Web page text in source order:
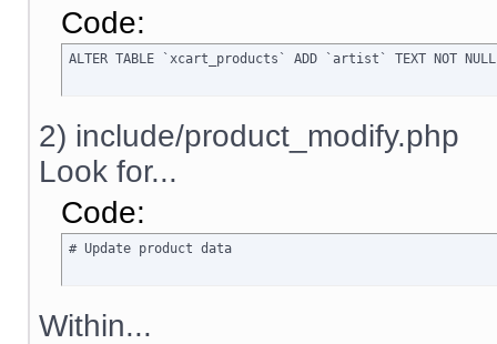
Code:
ALTER TABLE `xcart_products` ADD `artist` TEXT NOT
2) include/product_modify.php
Look for...
Code:
# Update product data
Within...